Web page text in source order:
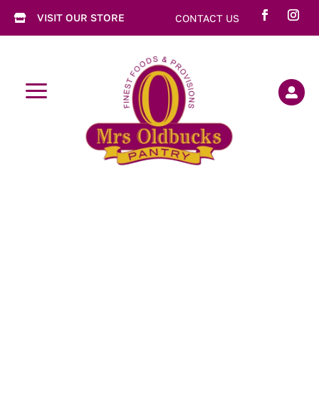
 VISIT OUR STORE CONTACT US
a 